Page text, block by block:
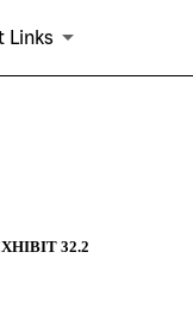
Links
32.2